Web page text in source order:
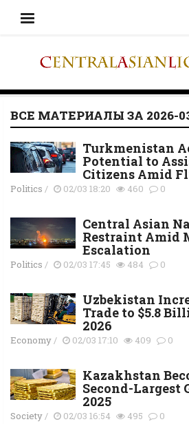
ВСЕ МАТЕРИАЛЫ ЗА 2026-
Turkmenistan
Potential to
Citizens Amid
Politics / 02/03 18:20 460 0
Central Asian
Restraint Amid
Escalation
Politics / 02/03 17:45 484 0
Uzbekistan
Trade to $5.8
2026
Economy/ 02/03 17:10 409 0
Kazakhstan
Second-Largest
2025
Society/ 02/03 16:54 495 0